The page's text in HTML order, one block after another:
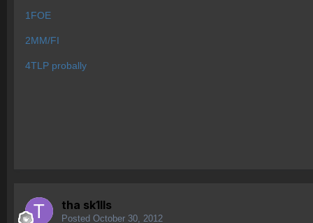
1FOE
2MM/FI
4TLP probally
tha sk1lls
Posted October 30, 2012